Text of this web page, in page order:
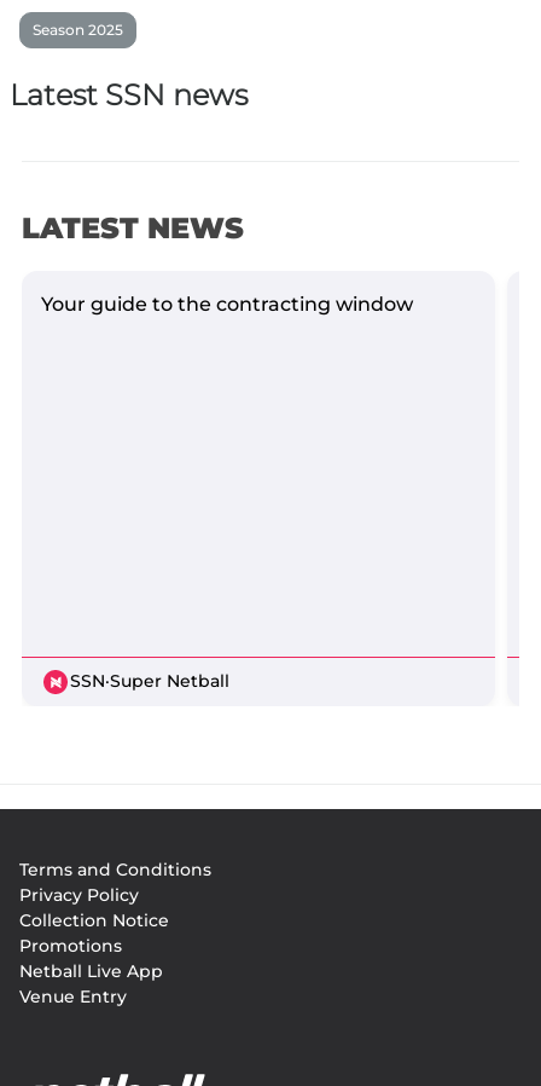
Season 2025
Latest SSN news
LATEST NEWS
Your guide to the contracting window
SSN·Super Netball
menu
Terms and Conditions
Privacy Policy
Collection Notice
Promotions
Netball Live App
Venue Entry